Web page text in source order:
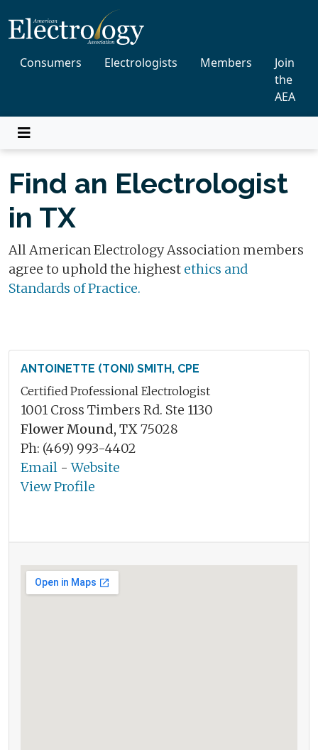
Consumers Electrologists Members
Join
the
AEA
Find an Electrologist
in TX
All American Electrology Association members
agree to uphold the highest ethics and
Standards of Practice.
ANTOINETTE (TONI) SMITH, CPE
Certified Professional Electrologist
1001 Cross Timbers Rd. Ste 1130
Flower Mound, TX75028
Ph: (469) 993-4402
Email -Website
View Profile